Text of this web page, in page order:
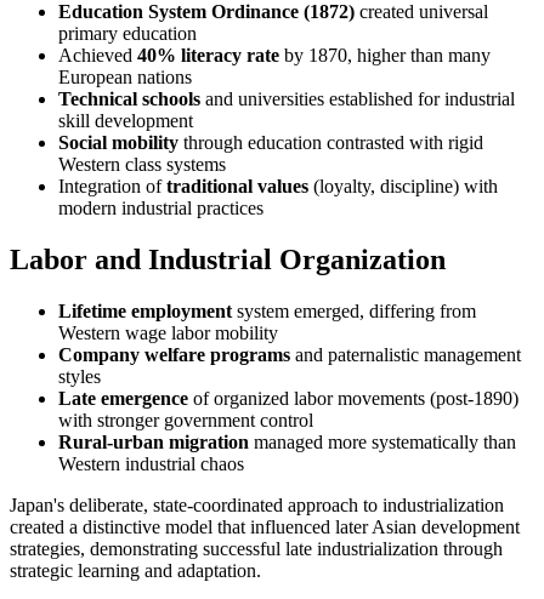
Education System Ordinance (1872) created universal
primary education
Achieved 40% literacy rate by 1870, higher than many
European nations
Technical schools and universities established for industrial
skill development
Social mobility through education contrasted with rigid
Western class systems
Integration oftraditional values (loyalty, discipline) with
modern industrial practices
Labor and Industrial Organization
Lifetime employment system emerged, differing from
Western wage labor mobility
Company welfare programs and paternalistic management
styles
Late emergence of organized labor movements (post-1890)
with stronger government control
Rural-urban migration managed more systematically than
Western industrial chaos
Japan's deliberate, state-coordinated approach to industrialization
created a distinctive model that influenced later Asian development
strategies, demonstrating successful late industrialization through
strategic learning and adaptation.